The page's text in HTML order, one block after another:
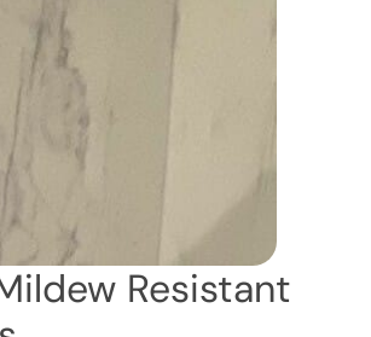
Resistant